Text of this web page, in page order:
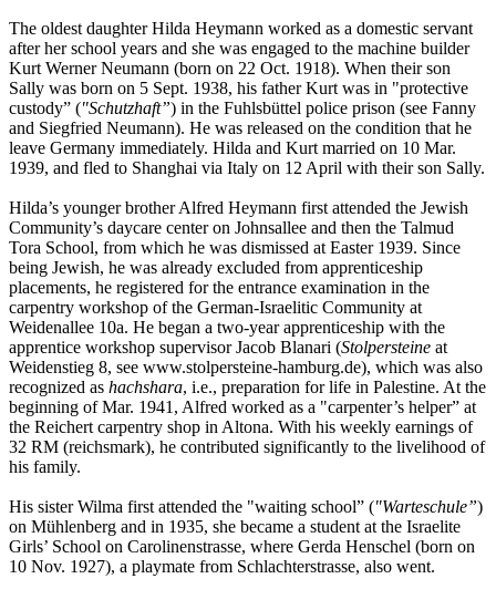
The oldest daughter Hilda Heymann worked as a domestic servant
after her school years and she was engaged to the machine builder
Kurt Werner Neumann (born on 22 Oct. 1918). When their son
Sally was born on 5 Sept. 1938, his father Kurt was in "protective
custody” ("Schutzhaft”) in the Fuhlsbüttel police prison (see Fanny
and Siegfried Neumann). He was released on the condition that he
leave Germany immediately. Hilda and Kurt married on 10 Mar.
1939, and fled to Shanghai via Italy on 12 April with their son Sally.
Hilda’s younger brother Alfred Heymann first attended the Jewish
Community’s daycare center on Johnsallee and then the Talmud
Tora School, from which he was dismissed at Easter 1939. Since
being Jewish, he was already excluded from apprenticeship
placements, he registered for the entrance examination in the
carpentry workshop of the German-Israelitic Community at
Weidenallee 10a. He began a two-year apprenticeship with the
apprentice workshop supervisor Jacob Blanari (Stolpersteine at
Weidenstieg 8, see www.stolpersteine-hamburg.de), which was also
recognized as hachshara, i.e., preparation for life in Palestine. At the
beginning of Mar. 1941, Alfred worked as a "carpenter’s helper” at
the Reichert carpentry shop in Altona. With his weekly earnings of
32 RM (reichsmark), he contributed significantly to the livelihood of
his family.
His sister Wilma first attended the "waiting school” ("Warteschule”)
on Mühlenberg and in 1935, she became a student at the Israelite
Girls’ School on Carolinenstrasse, where Gerda Henschel (born on
10 Nov. 1927), a playmate from Schlachterstrasse, also went.